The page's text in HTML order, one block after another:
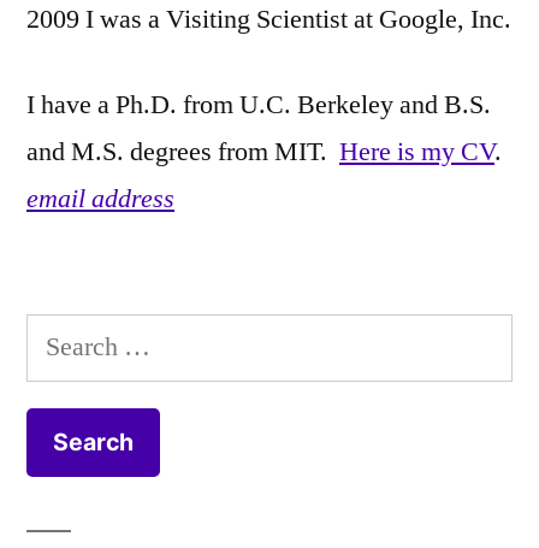
2009 I was a Visiting Scientist at Google, Inc.
I have a Ph.D. from U.C. Berkeley and B.S.
and M.S. degrees from MIT. Here is my CV.
email address
Search
for: